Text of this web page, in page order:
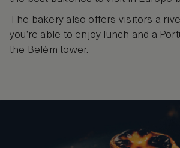
The bakery also offers visitors a
you’re able to enjoy lunch and a
the Belém tower.